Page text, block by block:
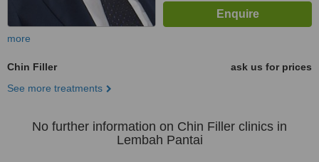
more
Chin Filler
ask us for prices
See more treatments
No further information on Chin Filler clinics in
Lembah Pantai